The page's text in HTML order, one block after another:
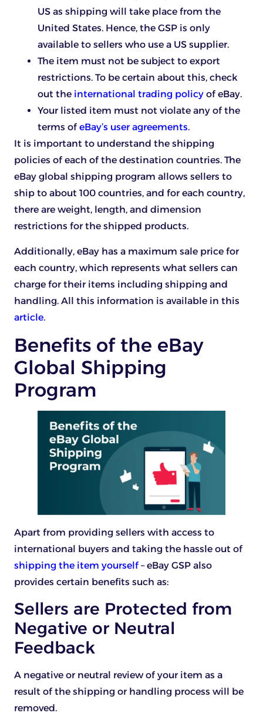
US as shipping will take place from the
United States. Hence, the GSP is only
available to sellers who use a US supplier.
The item must not be subject to export
restrictions. To be certain about this, check
out the international trading policy of eBay.
Your listed item must not violate any of the
terms of eBay’s user agreements.
It is important to understand the shipping
policies of each of the destination countries. The
eBay global shipping program allows sellers to
ship to about 100 countries, and for each country,
there are weight, length, and dimension
restrictions for the shipped products.
Additionally, eBay has a maximum sale price for
each country, which represents what sellers can
charge for their items including shipping and
handling. All this information is available in this
article.
Benefits of the eBay
Global Shipping
Program
Apart from providing sellers with access to
international buyers and taking the hassle out of
shipping the item yourself – eBay GSP also
provides certain benefits such as:
Sellers are Protected from
Negative or Neutral
Feedback
A negative or neutral review of your item as a
result of the shipping or handling process will be
removed.